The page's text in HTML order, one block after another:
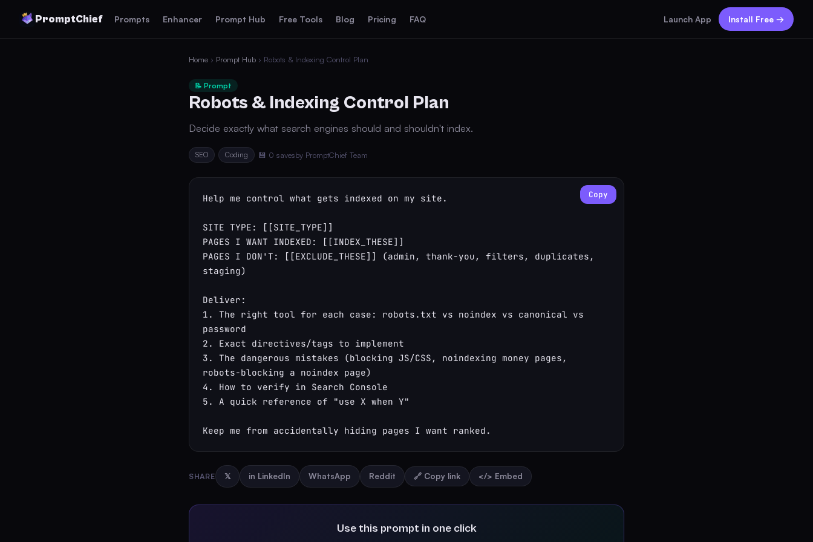
PromptChief Prompts Enhancer Prompt Hub Free Tools Blog Pricing FAQ Launch App Install Free →
Home › Prompt Hub › Robots & Indexing Control Plan
📝 Prompt
Robots & Indexing Control Plan
Decide exactly what search engines should and shouldn't index.
SEO Coding 💾 0 savesby PromptChief Team
Help me control what gets indexed on my site.
SITE TYPE: [[SITE_TYPE]]
PAGES I WANT INDEXED: [[INDEX_THESE]]
PAGES I DON'T: [[EXCLUDE_THESE]] (admin, thank-you, filters, duplicates,
staging)
Deliver:
1. The right tool for each case: robots.txt vs noindex vs canonical vs
password
2. Exact directives/tags to implement
3. The dangerous mistakes (blocking JS/CSS, noindexing money pages,
robots-blocking a noindex page)
4. How to verify in Search Console
5. A quick reference of "use X when Y"
Keep me from accidentally hiding pages I want ranked.
Copy
SHARE 𝕏 in LinkedIn WhatsApp Reddit 🔗 Copy link </> Embed
Use this prompt in one click